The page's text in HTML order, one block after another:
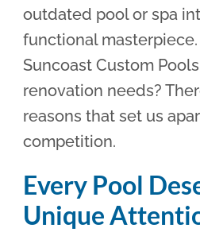
outdated pool or spa
functional
Suncoast Custom
renovation needs?
reasons that set us
competition.
Every Pool
Unique